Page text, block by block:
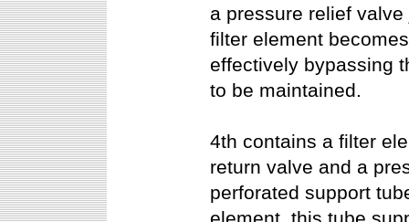
a pressure relief
filter element
effectively bypassing
to be maintained.
4th contains a filter
return valve and a
perforated support